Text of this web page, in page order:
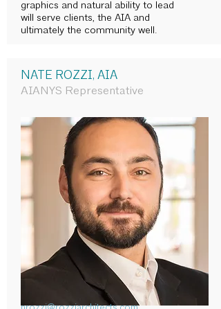
graphics and natural ability to lead
will serve clients, the AIA and
ultimately the community well.
NATE ROZZI, AIA
AIANYS Representative